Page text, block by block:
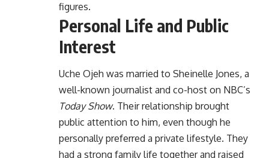
figures.
Personal Life and Public
Interest
Uche Ojeh was married to Sheinelle Jones, a
well-known journalist and co-host on NBC’s
Today Show. Their relationship brought
public attention to him, even though he
personally preferred a private lifestyle. They
had a strong family life together and raised